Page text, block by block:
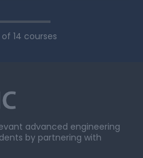
of 14 courses
advanced engineering
by partnering with